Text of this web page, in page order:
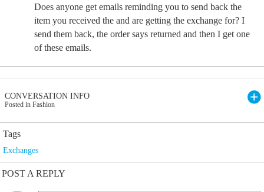
Does anyone get emails reminding you to send back the
item you received the and are getting the exchange for? I
send them back, the order says returned and then I get one
of these emails.
CONVERSATION INFO
Posted in Fashion
Tags
Exchanges
POST A REPLY